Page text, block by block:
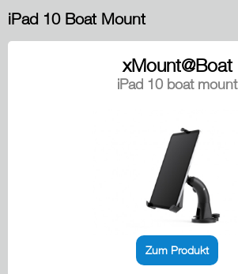
iPad 10 Boat Mount
xMount@Boat
iPad 10 boat mount
Zum Produkt